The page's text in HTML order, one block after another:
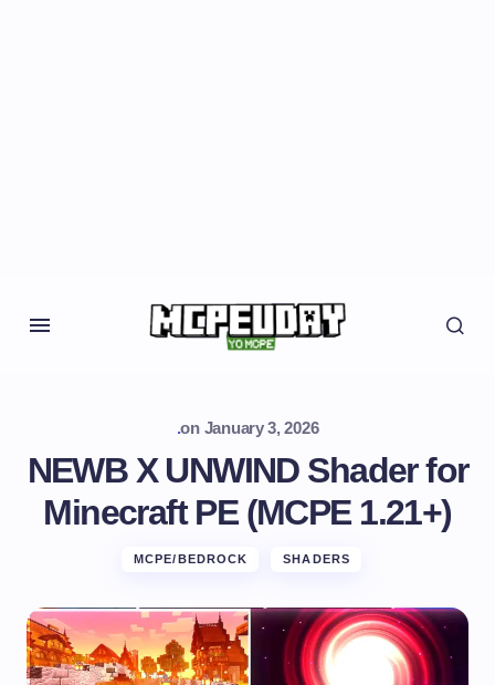
.on January 3, 2026
NEWB X UNWIND Shader for
Minecraft PE (MCPE 1.21+)
MCPE/BEDROCK SHADERS